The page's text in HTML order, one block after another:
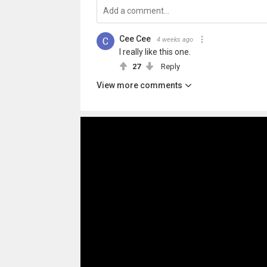
Cee Cee 4 weeks ago
I really like this one.
27 Reply
View more comments